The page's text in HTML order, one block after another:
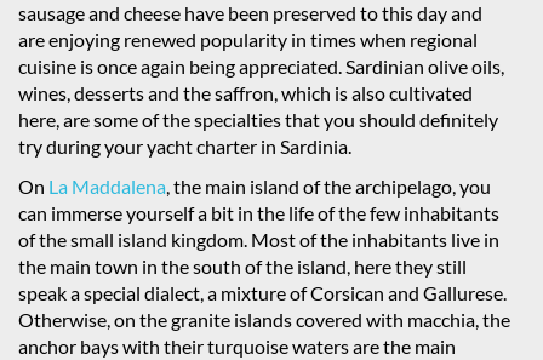
sausage and cheese have been preserved to this day and
are enjoying renewed popularity in times when regional
cuisine is once again being appreciated. Sardinian olive oils,
wines, desserts and the saffron, which is also cultivated
here, are some of the specialties that you should definitely
try during your yacht charter in Sardinia.
On La Maddalena, the main island of the archipelago, you
can immerse yourself a bit in the life of the few inhabitants
of the small island kingdom. Most of the inhabitants live in
the main town in the south of the island, here they still
speak a special dialect, a mixture of Corsican and Gallurese.
Otherwise, on the granite islands covered with macchia, the
anchor bays with their turquoise waters are the main